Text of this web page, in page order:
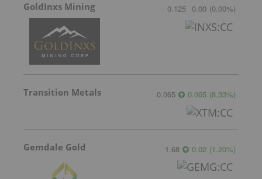
GoldInxs Mining 0.125 0.00 (0.00%)
Transition Metals 0.065 0.005 (8.33%)
Gemdale Gold 1.68 0.02 (1.20%)